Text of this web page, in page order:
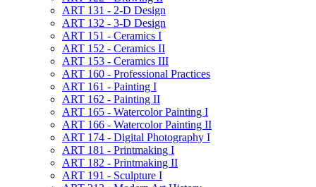
ART 131 -​ 2-​D Design
ART 132 -​ 3-​D Design
ART 151 -​ Ceramics I
ART 152 -​ Ceramics II
ART 153 -​ Ceramics III
ART 160 -​ Professional Practices
ART 161 -​ Painting I
ART 162 -​ Painting II
ART 165 -​ Watercolor Painting I
ART 166 -​ Watercolor Painting II
ART 174 -​ Digital Photography I
ART 181 -​ Printmaking I
ART 182 -​ Printmaking II
ART 191 -​ Sculpture I